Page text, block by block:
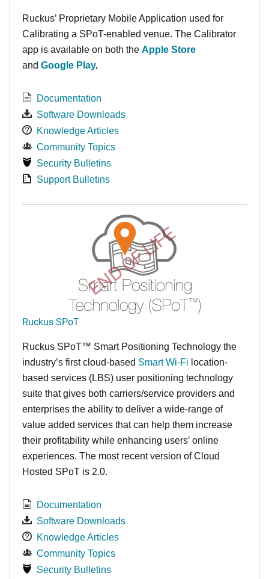
Ruckus’ Proprietary Mobile Application used for
Calibrating a SPoT-enabled venue. The Calibrator
app is available on both the Apple Store
and Google Play.
Documentation
Software Downloads
Knowledge Articles
Community Topics
Security Bulletins
Support Bulletins
END OF LIFE
Ruckus SPoT
Ruckus SPoT™ Smart Positioning Technology the
industry’s first cloud-based Smart Wi-Fi location-
based services (LBS) user positioning technology
suite that gives both carriers/service providers and
enterprises the ability to deliver a wide-range of
value added services that can help them increase
their profitability while enhancing users’ online
experiences. The most recent version of Cloud
Hosted SPoT is 2.0.
Documentation
Software Downloads
Knowledge Articles
Community Topics
Security Bulletins